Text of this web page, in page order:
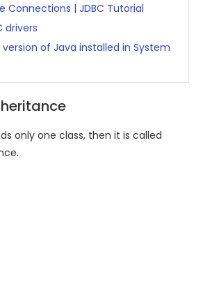
Connections | JDBC Tutorial
drivers
of Java installed in System
only one class, then it is called